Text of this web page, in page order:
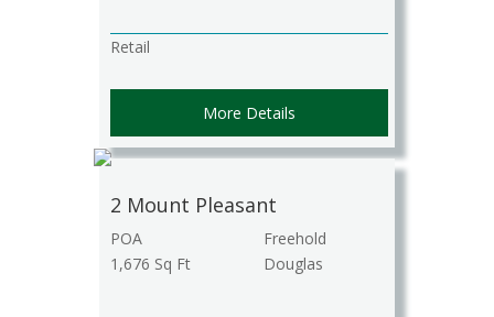
Retail
More Details
2 Mount Pleasant
POA
1,676 Sq Ft
Freehold
Douglas